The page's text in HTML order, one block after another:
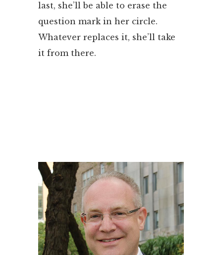
last, she’ll be able to erase the
question mark in her circle.
Whatever replaces it, she’ll take
it from there.